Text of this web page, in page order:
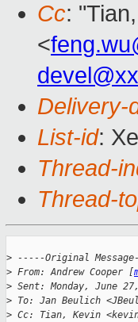
Cc:
<
Delivery-
List-id:
Thread-
Thread-
> -----Original
> From: Andrew Cooper [
> Sent: Monday, June
> To: Jan Beulich
> Cc: Tian, Kevin